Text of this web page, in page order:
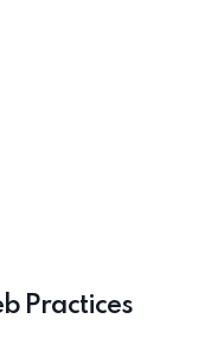
Practices